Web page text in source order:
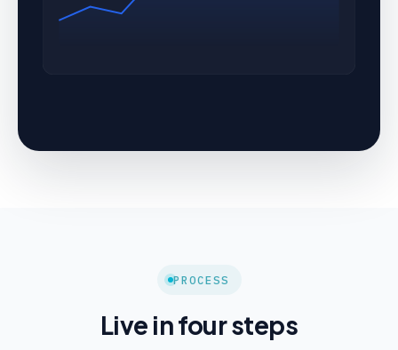
PROCESS
Live in four steps